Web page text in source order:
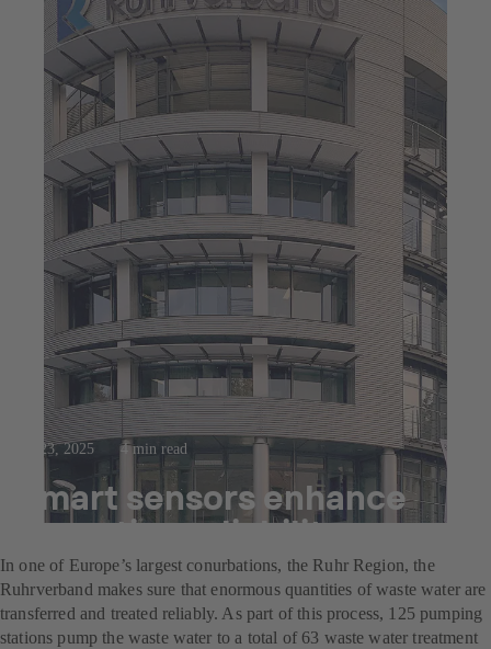
Jul 23, 2025 4 min read
Smart sensors enhance
operating reliability
In one of Europe’s largest conurbations, the Ruhr Region, the
Ruhrverband makes sure that enormous quantities of waste water are
transferred and treated reliably. As part of this process, 125 pumping
stations pump the waste water to a total of 63 waste water treatment